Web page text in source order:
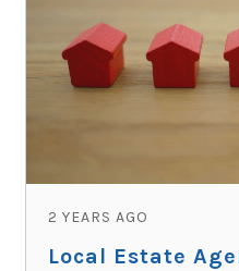
2 YEARS AGO
Local Estate